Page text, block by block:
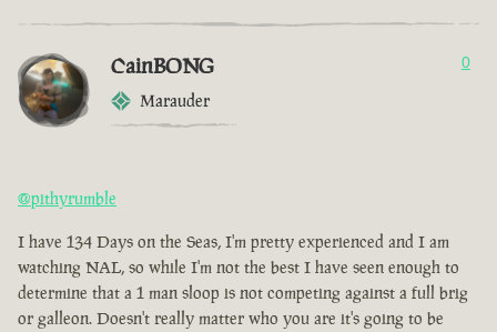
CainBONG
Marauder
0
@pithyrumble
I have 134 Days on the Seas, I'm pretty experienced and I am
watching NAL, so while I'm not the best I have seen enough to
determine that a 1 man sloop is not competing against a full brig
or galleon. Doesn't really matter who you are it's going to be